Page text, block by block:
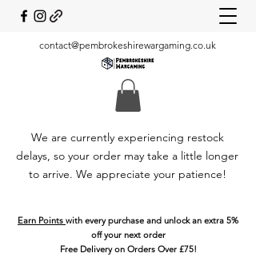
contact@pembrokeshirewargaming.co.uk
We are currently experiencing restock
delays, so your order may take a little longer
to arrive. We appreciate your patience!
Earn Points with every purchase and unlock an extra 5%
off your next order
Free Delivery on Orders Over £75!